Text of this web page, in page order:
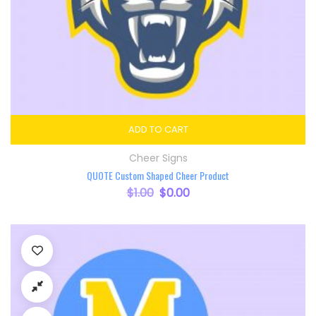
ADD TO CART
Cheer Signs
QUOTE Custom Shaped Cheer Product
$1.00 Original price was: $1.00.
$0.00